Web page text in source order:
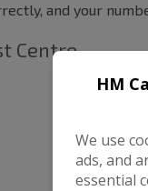
and your
Centre
HM
We use
ads, and
essential